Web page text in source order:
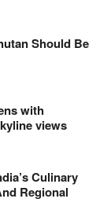
Should Be
with
views
Culinary
Regional